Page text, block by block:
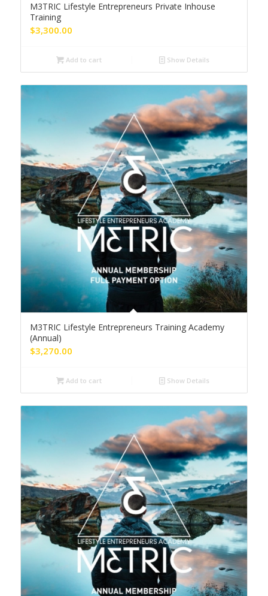
M3TRIC Lifestyle Entrepreneurs Private Inhouse
Training
$3,300.00
Add to cart Show Details
M3TRIC Lifestyle Entrepreneurs Training Academy
(Annual)
$3,270.00
Add to cart Show Details